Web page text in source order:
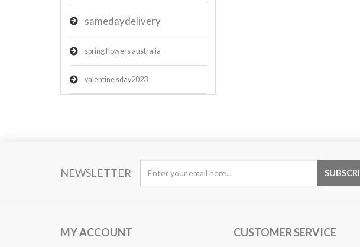
samedaydelivery
spring flowers australia
valentine'sday2023
NEWSLETTER
MY ACCOUNT CUSTOMER SERVICE